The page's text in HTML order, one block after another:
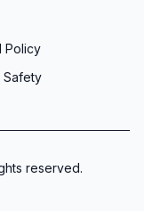
Policy
Safety
reserved.